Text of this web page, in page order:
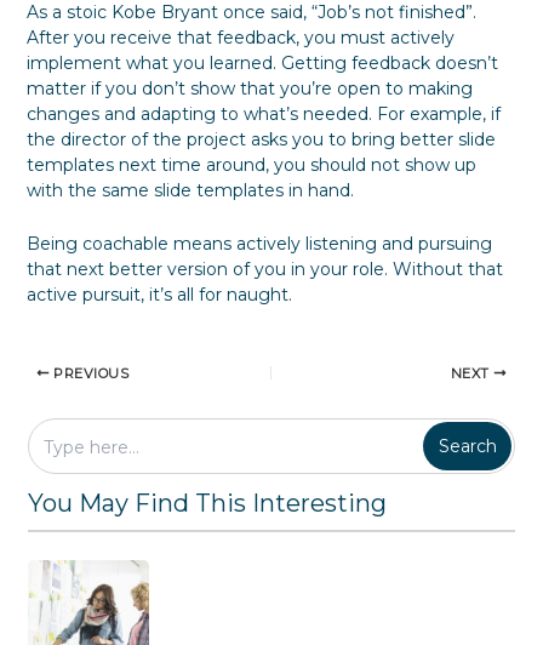
As a stoic Kobe Bryant once said, “Job’s not finished”.
After you receive that feedback, you must actively
implement what you learned. Getting feedback doesn’t
matter if you don’t show that you’re open to making
changes and adapting to what’s needed. For example, if
the director of the project asks you to bring better slide
templates next time around, you should not show up
with the same slide templates in hand.
Being coachable means actively listening and pursuing
that next better version of you in your role. Without that
active pursuit, it’s all for naught.
PREVIOUS NEXT
Search
You May Find This Interesting